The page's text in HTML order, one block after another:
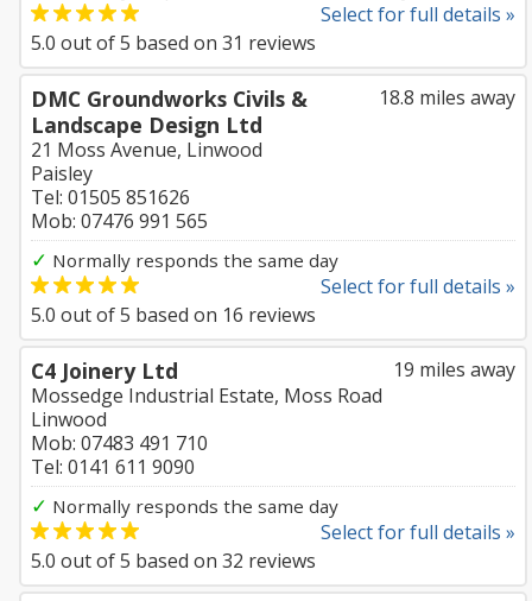
Select for full details »
5.0 out of5 based on 31 reviews
18.8 miles away
DMC Groundworks Civils &
Landscape Design Ltd
21 Moss Avenue, Linwood
Paisley
Tel: 01505 851626
Mob: 07476 991 565
✓ Normally responds the same day
Select for full details »
5.0 out of5 based on 16 reviews
19 miles away
C4 Joinery Ltd
Mossedge Industrial Estate, Moss Road
Linwood
Mob: 07483 491 710
Tel: 0141 611 9090
✓ Normally responds the same day
Select for full details »
5.0 out of5 based on 32 reviews